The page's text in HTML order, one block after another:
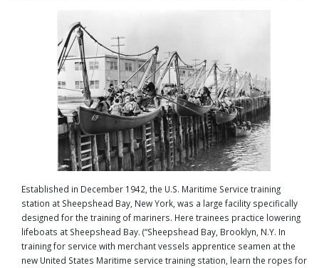
Established in December 1942, the U.S. Maritime Service training
station at Sheepshead Bay, New York, was a large facility specifically
designed for the training of mariners. Here trainees practice lowering
lifeboats at Sheepshead Bay. (“Sheepshead Bay, Brooklyn, N.Y. In
training for service with merchant vessels apprentice seamen at the
new United States Maritime service training station, learn the ropes for